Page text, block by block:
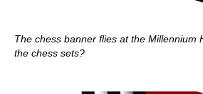
The chess banner flies at the Millennium
the chess sets?